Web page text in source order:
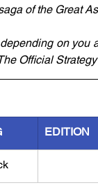
of the Great
on
Official
EDITION